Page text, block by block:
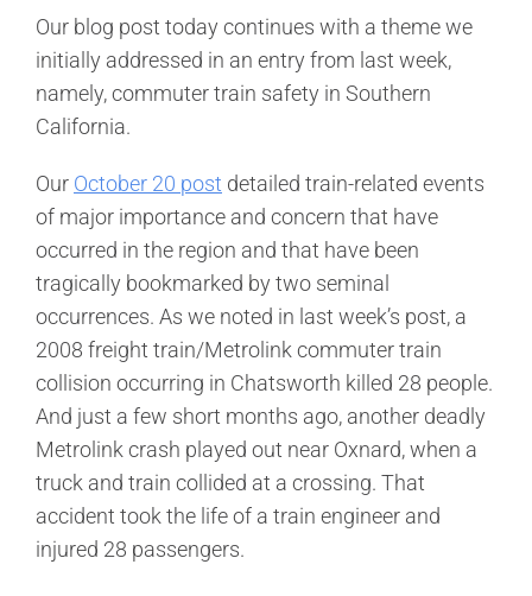
Our blog post today continues with a theme we
initially addressed in an entry from last week,
namely, commuter train safety in Southern
California.
Our October 20 post detailed train-related events
of major importance and concern that have
occurred in the region and that have been
tragically bookmarked by two seminal
occurrences. As we noted in last week’s post, a
2008 freight train/Metrolink commuter train
collision occurring in Chatsworth killed 28 people.
And just a few short months ago, another deadly
Metrolink crash played out near Oxnard, when a
truck and train collided at a crossing. That
accident took the life of a train engineer and
injured 28 passengers.